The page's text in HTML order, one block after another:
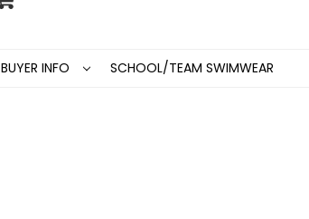
BUYER INFO SCHOOL/TEAM SWIMWEAR